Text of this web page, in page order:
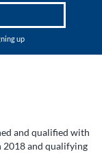
up
and qualified with
2018 and qualifying